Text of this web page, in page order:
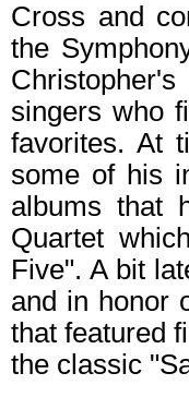
Cross and
the
singers who
favorites. At
some of his
albums that
Quartet
Five". A bit
and in honor
that featured
the classic